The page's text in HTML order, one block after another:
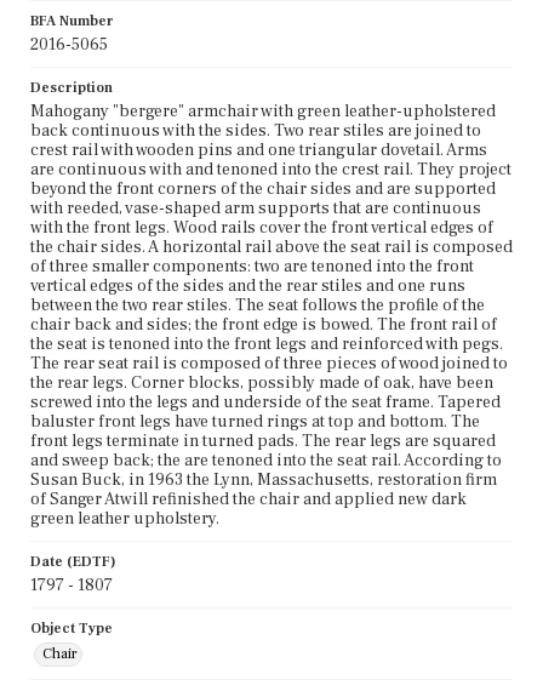
Place of Origin
Boston, Massachusetts
Current Owner
Bostonian Society
BFA Number
2016-5065
Description
Mahogany "bergere" armchair with green leather-upholstered
back continuous with the sides. Two rear stiles are joined to
crest rail with wooden pins and one triangular dovetail. Arms
are continuous with and tenoned into the crest rail. They project
beyond the front corners of the chair sides and are supported
with reeded, vase-shaped arm supports that are continuous
with the front legs. Wood rails cover the front vertical edges of
the chair sides. A horizontal rail above the seat rail is composed
of three smaller components: two are tenoned into the front
vertical edges of the sides and the rear stiles and one runs
between the two rear stiles. The seat follows the profile of the
chair back and sides; the front edge is bowed. The front rail of
the seat is tenoned into the front legs and reinforced with pegs.
The rear seat rail is composed of three pieces of wood joined to
the rear legs. Corner blocks, possibly made of oak, have been
screwed into the legs and underside of the seat frame. Tapered
baluster front legs have turned rings at top and bottom. The
front legs terminate in turned pads. The rear legs are squared
and sweep back; the are tenoned into the seat rail. According to
Susan Buck, in 1963 the Lynn, Massachusetts, restoration firm
of Sanger Atwill refinished the chair and applied new dark
green leather upholstery.
Date (EDTF)
1797 - 1807
Object Type
Chair